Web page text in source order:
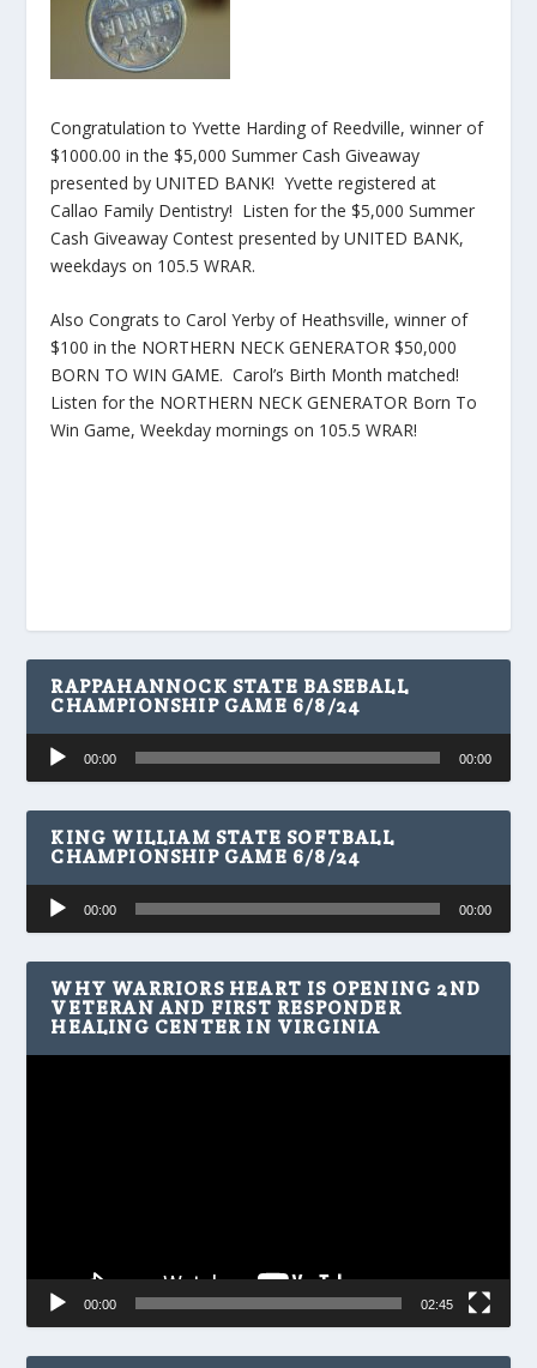
Congratulation to Yvette Harding of Reedville, winner of
$1000.00 in the $5,000 Summer Cash Giveaway
presented by UNITED BANK! Yvette registered at
Callao Family Dentistry! Listen for the $5,000 Summer
Cash Giveaway Contest presented by UNITED BANK,
weekdays on 105.5 WRAR.
Also Congrats to Carol Yerby of Heathsville, winner of
$100 in the NORTHERN NECK GENERATOR $50,000
BORN TO WIN GAME. Carol’s Birth Month matched!
Listen for the NORTHERN NECK GENERATOR Born To
Win Game, Weekday mornings on 105.5 WRAR!
RAPPAHANNOCK STATE BASEBALL
CHAMPIONSHIP GAME 6/8/24
Audio
Player
00:00 00:00
KING WILLIAM STATE SOFTBALL
CHAMPIONSHIP GAME 6/8/24
Audio
Player
00:00 00:00
WHY WARRIORS HEART IS OPENING 2ND
VETERAN AND FIRST RESPONDER
HEALING CENTER IN VIRGINIA
00:00 02:45